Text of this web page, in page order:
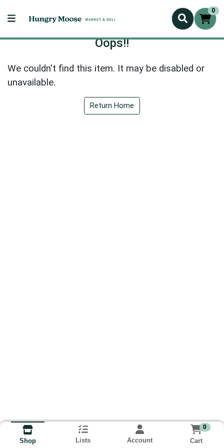
0
Oops!!
We couldn't find this item. It may be disabled or
unavailable.
Return Home
Shop Lists Account
0
Cart